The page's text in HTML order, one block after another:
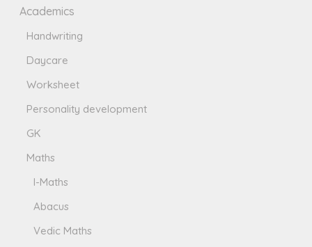
Academics
Handwriting
Daycare
Worksheet
Personality development
GK
Maths
I-Maths
Abacus
Vedic Maths